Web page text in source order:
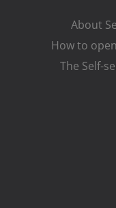
About
How to
The Self-